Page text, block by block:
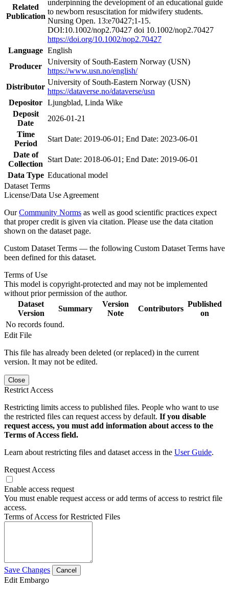
Related
Publication
underpinning the development of an educational guide
to newborn resuscitation for midwifery students.
Nursing Open. 13:e70427;1-15.
DOI:10.1002/nop2.70427 doi 10.1002/nop2.70427
https://doi.org/10.1002/nop2.70427
Language English
Producer
University of South-Eastern Norway (USN)
https://www.usn.no/english/
Distributor
University of South-Eastern Norway (USN)
https://dataverse.no/dataverse/usn
Depositor Ljungblad, Linda Wike
Deposit
Date
2026-01-21
Time
Period
Start Date: 2019-06-01; End Date: 2023-06-01
Date of
Collection
Start Date: 2018-06-01; End Date: 2019-06-01
Data Type Educational model
Dataset Terms
License/Data Use Agreement
OurCommunity Norms as well as good scientific practices expect
that proper credit is given via citation. Please use the data citation
shown on the dataset page.
Custom Dataset Terms — the following Custom Dataset Terms have
been defined for this dataset.
Terms of Use
This model is copyright-protected and may not be implemented
without prior permission of the author.
Dataset
Version
Summary
Version
Note
Contributors
Published
on
No records found.
Edit File
This file has already been deleted (or replaced) in the current
version. It may not be edited.
Close
Restrict Access
Restricting limits access to published files. People who want to use
the restricted files can request access by default. If you disable
request access, you must add information about access to the
Terms of Access field.
Learn about restricting files and dataset access in the User Guide.
Request Access
Enable access request
You must enable request access or add terms of access to restrict file
access.
Terms of Access for Restricted Files
Save Changes Cancel
Edit Embargo